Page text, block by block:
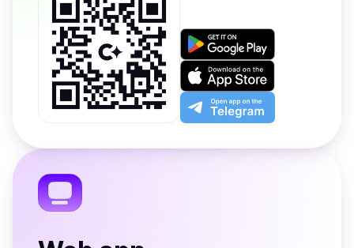
Get
on
Google
Play
Download
on
the
App
Open
app
the